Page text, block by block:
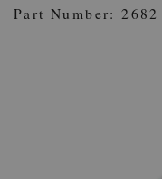
PRODUCTS,
Part Number: 2682